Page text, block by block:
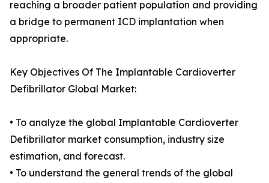
reaching a broader patient population and providing
a bridge to permanent ICD implantation when
appropriate.
Key Objectives Of The Implantable Cardioverter
Defibrillator Global Market:
• To analyze the global Implantable Cardioverter
Defibrillator market consumption, industry size
estimation, and forecast.
• To understand the general trends of the global